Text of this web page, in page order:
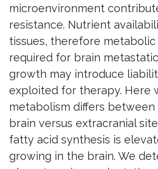
microenvironment
resistance. Nutrient
tissues, therefore
required for brain
growth may introduce
exploited for therapy. Here
metabolism differs
brain versus extracranial
fatty acid synthesis is
growing in the brain. We